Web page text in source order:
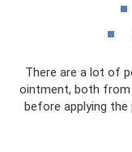
There are a lot of
ointment, both
before applying